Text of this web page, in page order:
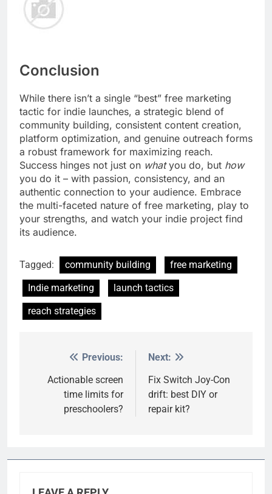
Conclusion
While there isn’t a single “best” free marketing
tactic for indie launches, a strategic blend of
community building, consistent content creation,
platform optimization, and genuine outreach forms
a robust framework for maximizing reach.
Success hinges not just on whatyou do, but how
you do it – with passion, consistency, and an
authentic connection to your audience. Embrace
the multi-faceted nature of free marketing, play to
your strengths, and watch your indie project find
its audience.
Tagged: community building
free marketing
Indie marketing
launch tactics
reach strategies
navigation
Previous:
Actionable screen
time limits for
preschoolers?
Next:
Fix Switch Joy-Con
drift: best DIY or
repair kit?